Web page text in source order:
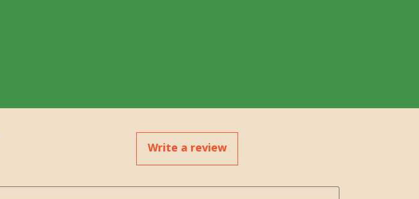
Write a review